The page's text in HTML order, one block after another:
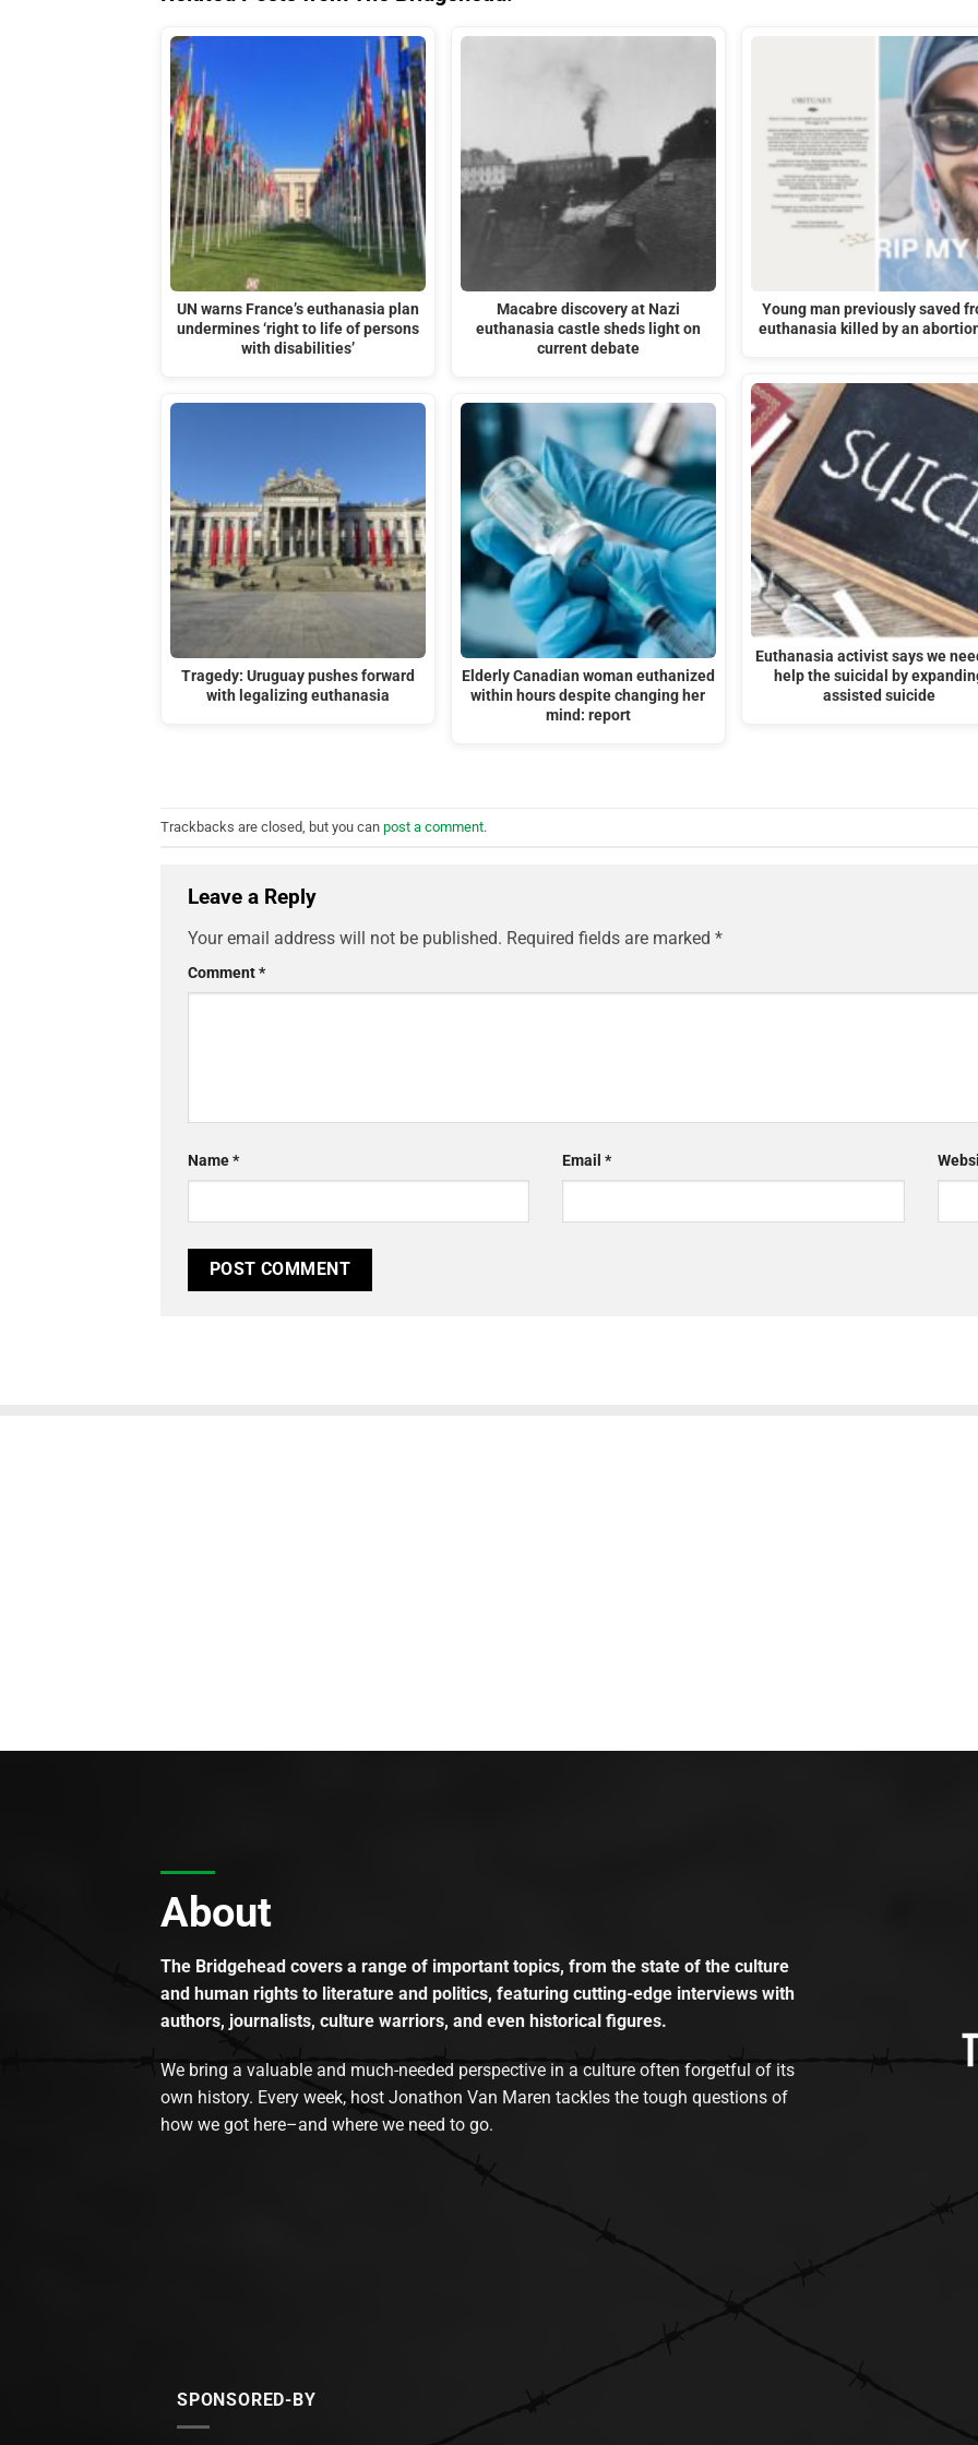
UN warns France’s euthanasia plan
undermines ‘right to life of persons
with disabilities’
Tragedy: Uruguay pushes forward
with legalizing euthanasia
Macabre discovery at Nazi
euthanasia castle sheds light on
current debate
Elderly Canadian woman euthanized
within hours despite changing her
mind: report
Young man previously saved
euthanasia killed by an
Euthanasia activist says we
help the suicidal by
assisted suicide
Trackbacks are closed, but you can post a comment.
Leave a Reply
Your email address will not be published. Required fields are marked *
Comment*
Name* Email*
About
The Bridgehead covers a range of important topics, from the state of the culture
and human rights to literature and politics, featuring cutting-edge interviews with
authors, journalists, culture warriors, and even historical figures.
We bring a valuable and much-needed perspective in a culture often forgetful of its
own history. Every week, host Jonathon Van Maren tackles the tough questions of
how we got here–and where we need to go.
SPONSORED-BY